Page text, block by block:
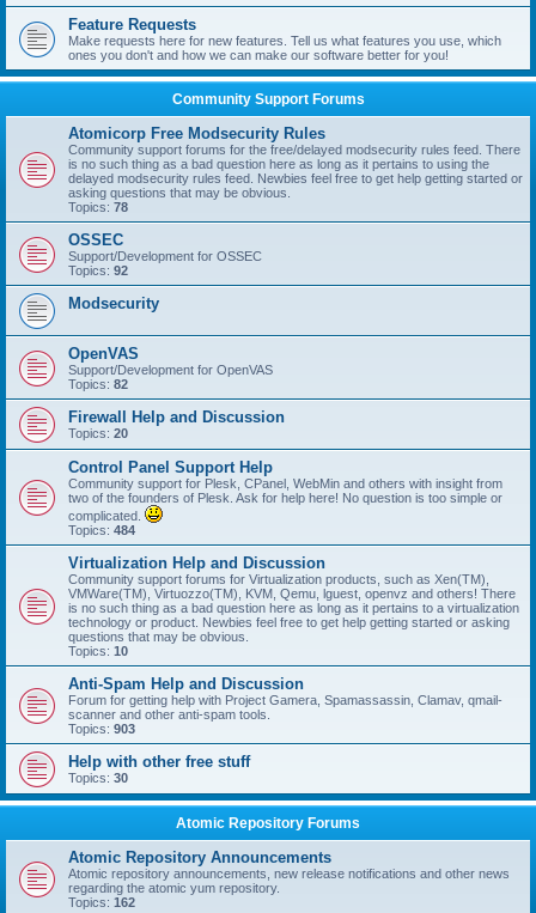
Feature Requests
Make requests here for new features. Tell us what features you use, which
ones you don't and how we can make our software better for you!
Community Support Forums
Atomicorp Free Modsecurity Rules
Community support forums for the free/delayed modsecurity rules feed. There
is no such thing as a bad question here as long as it pertains to using the
delayed modsecurity rules feed. Newbies feel free to get help getting started or
asking questions that may be obvious.
Topics: 78
OSSEC
Support/Development for OSSEC
Topics: 92
Modsecurity
OpenVAS
Support/Development for OpenVAS
Topics: 82
Firewall Help and Discussion
Topics: 20
Control Panel Support Help
Community support for Plesk, CPanel, WebMin and others with insight from
two of the founders of Plesk. Ask for help here! No question is too simple or
complicated.
Topics: 484
Virtualization Help and Discussion
Community support forums for Virtualization products, such as Xen(TM),
VMWare(TM), Virtuozzo(TM), KVM, Qemu, lguest, openvz and others! There
is no such thing as a bad question here as long as it pertains to a virtualization
technology or product. Newbies feel free to get help getting started or asking
questions that may be obvious.
Topics: 10
Anti-Spam Help and Discussion
Forum for getting help with Project Gamera, Spamassassin, Clamav, qmail-
scanner and other anti-spam tools.
Topics: 903
Help with other free stuff
Topics: 30
Atomic Repository Forums
Atomic Repository Announcements
Atomic repository announcements, new release notifications and other news
regarding the atomic yum repository.
Topics: 162